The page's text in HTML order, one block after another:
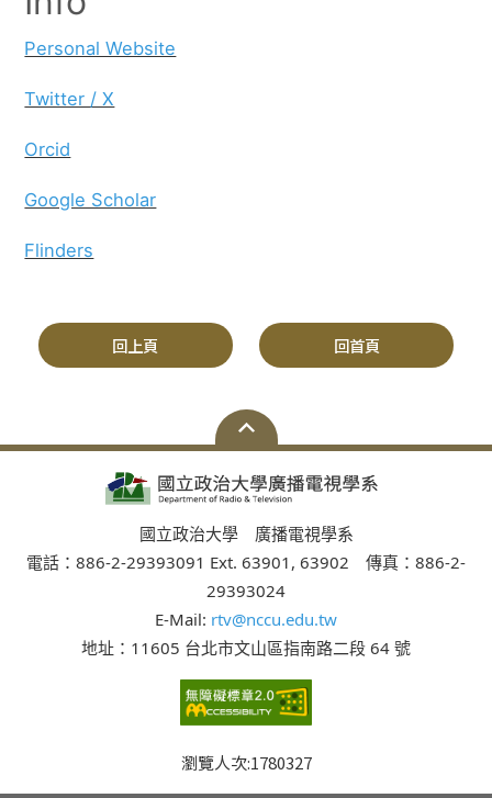
Personal Website
Twitter / X
Orcid
Google Scholar
Flinders
回上頁 回首頁
國立政治大學 廣播電視學系
電話：886-2-29393091 Ext. 63901, 63902 傳真：886-2-
29393024
E-Mail: rtv@nccu.edu.tw
地址：11605 台北市文山區指南路二段 64 號
瀏覽人次:1780327